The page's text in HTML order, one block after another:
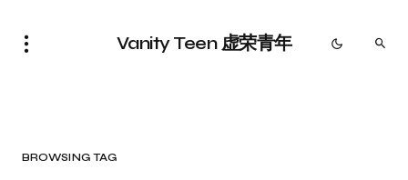
Vanity Teen 虚荣青年
BROWSING TAG